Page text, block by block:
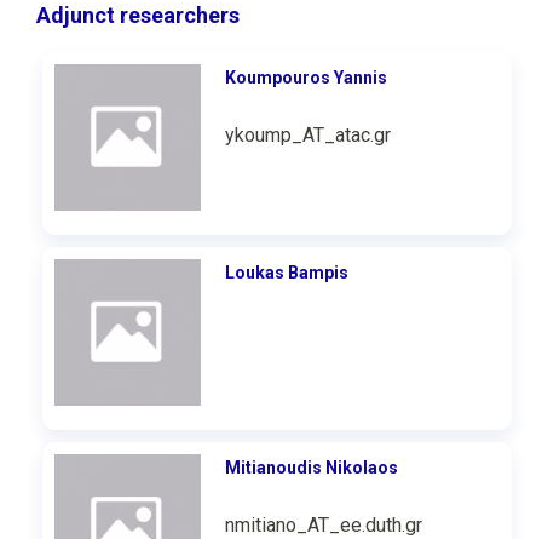
Adjunct researchers
Koumpouros Υannis
ykoump_AT_atac.gr
Loukas Bampis
Mitianoudis Nikolaos
nmitiano_AT_ee.duth.gr